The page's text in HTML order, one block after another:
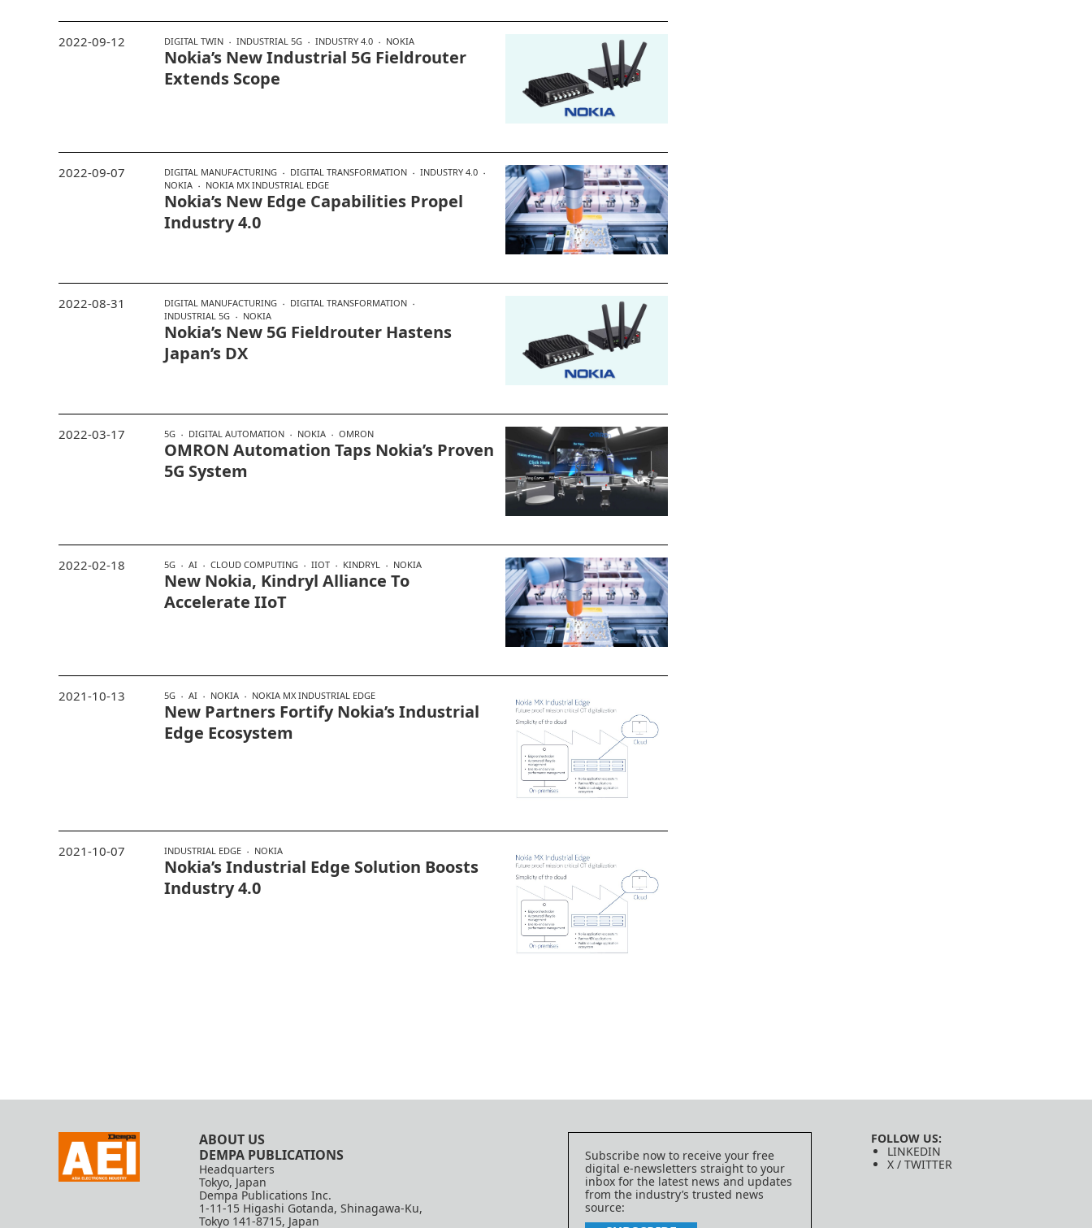
DIGITAL TWIN INDUSTRIAL 5G INDUSTRY 4.0 NOKIA
Nokia’s New Industrial 5G Fieldrouter
Extends Scope
2022-09-12
DIGITAL MANUFACTURING DIGITAL TRANSFORMATION
INDUSTRY 4.0
NOKIA
NOKIA MX INDUSTRIAL EDGE
Nokia’s New Edge Capabilities Propel
Industry 4.0
2022-09-07
DIGITAL MANUFACTURING
DIGITAL TRANSFORMATION
INDUSTRIAL 5G
NOKIA
Nokia’s New 5G Fieldrouter Hastens
Japan’s DX
2022-08-31
5G DIGITAL AUTOMATION NOKIA OMRON
OMRON Automation Taps Nokia’s Proven
5G System
2022-03-17
5G AI CLOUD COMPUTING IIOT KINDRYL NOKIA
New Nokia, Kindryl Alliance To
Accelerate IIoT
2022-02-18
5G AI NOKIA NOKIA MX INDUSTRIAL EDGE
New Partners Fortify Nokia’s Industrial
Edge Ecosystem
2021-10-13
INDUSTRIAL EDGE NOKIA
Nokia’s Industrial Edge Solution Boosts
Industry 4.0
2021-10-07
ABOUT US
DEMPA PUBLICATIONS
Headquarters
Tokyo, Japan
Dempa Publications Inc.
1-11-15 Higashi Gotanda, Shinagawa-Ku,
Tokyo 141-8715, Japan
Subscribe now to receive your free
digital e-newsletters straight to your
inbox for the latest news and updates
from the industry’s trusted news
source:
FOLLOW US:
LINKEDIN
X / TWITTER